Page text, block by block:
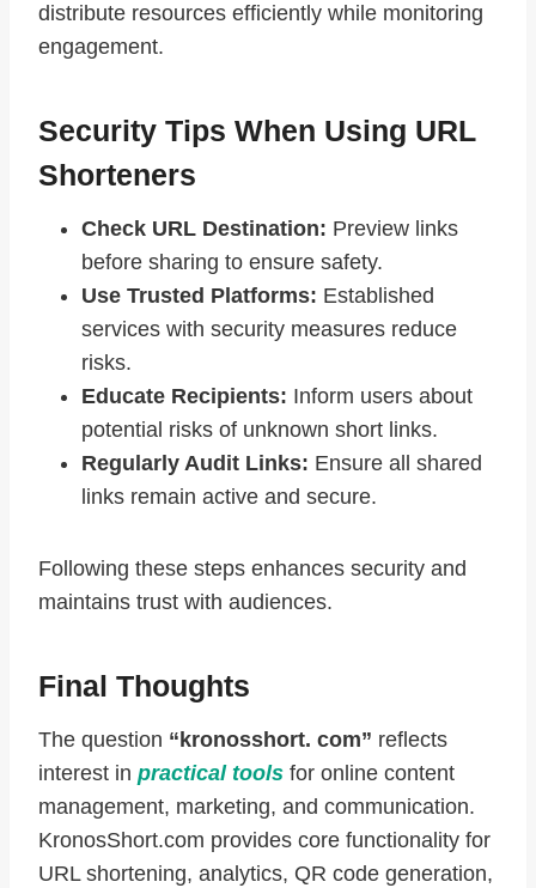
distribute resources efficiently while monitoring
engagement.
Security Tips When Using URL
Shorteners
Check URL Destination: Preview links
before sharing to ensure safety.
Use Trusted Platforms: Established
services with security measures reduce
risks.
Educate Recipients: Inform users about
potential risks of unknown short links.
Regularly Audit Links: Ensure all shared
links remain active and secure.
Following these steps enhances security and
maintains trust with audiences.
Final Thoughts
The question “kronosshort. com” reflects
interest in practical tools for online content
management, marketing, and communication.
KronosShort.com provides core functionality for
URL shortening, analytics, QR code generation,